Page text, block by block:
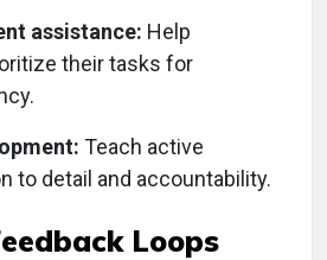
assistance: Help
their tasks for
Teach active
to detail and accountability.
Loops